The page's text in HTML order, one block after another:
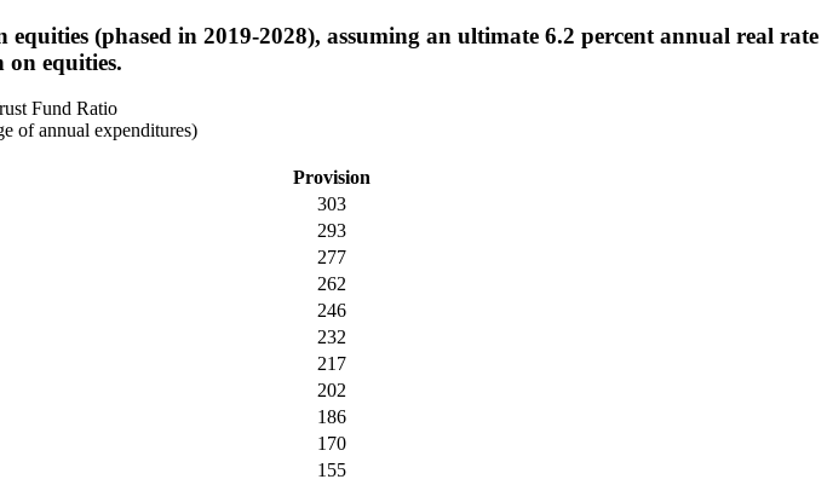
(phased in 2019-2028), assuming an ultimate 6.2 percent annual real rate
on equities.
Fund Ratio
of annual expenditures)
Provision
303
293
277
262
246
232
217
202
186
170
155